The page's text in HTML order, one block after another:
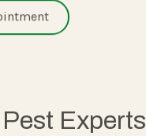
Experts